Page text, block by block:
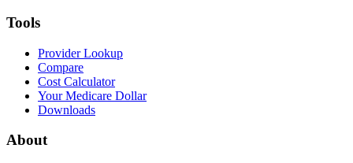
Tools
Provider Lookup
Compare
Cost Calculator
Your Medicare Dollar
Downloads
About